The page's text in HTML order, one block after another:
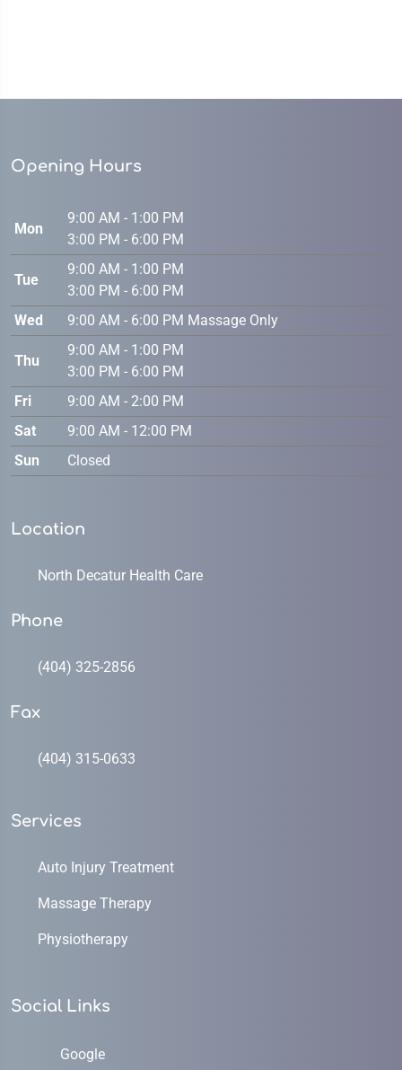
Opening Hours
Mon
9:00 AM - 1:00 PM
3:00 PM - 6:00 PM
Tue
9:00 AM - 1:00 PM
3:00 PM - 6:00 PM
Wed
9:00 AM - 6:00 PM Massage Only
Thu
9:00 AM - 1:00 PM
3:00 PM - 6:00 PM
Fri
9:00 AM - 2:00 PM
Sat
9:00 AM - 12:00 PM
Sun
Closed
Location
North Decatur Health Care
Phone
(404) 325-2856
Fax
(404) 315-0633
Services
Auto Injury Treatment
Massage Therapy
Physiotherapy
Social Links
Google